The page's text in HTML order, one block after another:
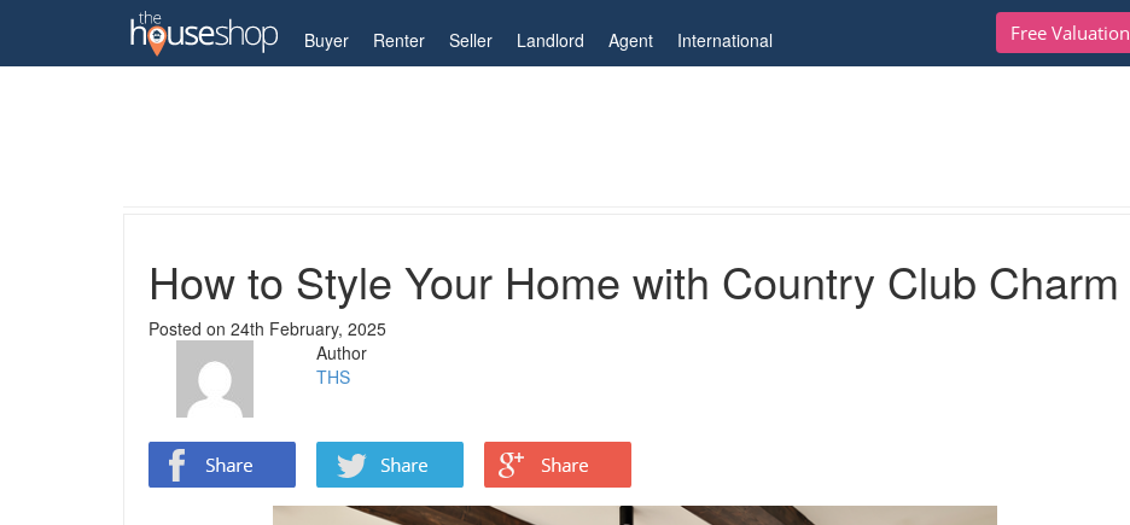
Free Valuation
Buyer Renter Seller Landlord Agent International
My Account
Home Guides How to Style Your Home with Country Club Charm
How to Style Your Home with Country Club Charm
Posted on 24th February, 2025
Author
THS